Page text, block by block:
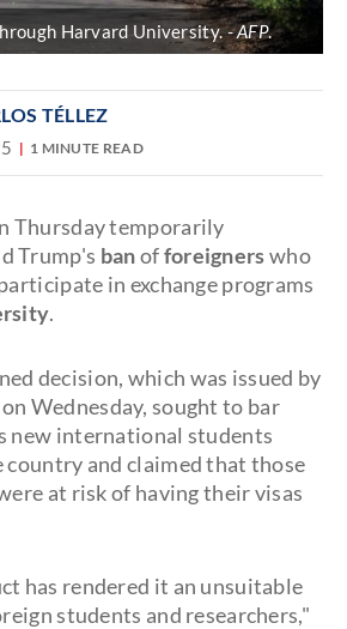
Harvard University. AFP.
TÉLLEZ
1 MINUTE READ
Thursday temporarily
Trump's banofforeignerswho
in exchange programs
.
decision, which was issued by
Wednesday, sought to bar
new international students
and claimed that those
at risk of having their visas
has rendered it an unsuitable
students and researchers,"